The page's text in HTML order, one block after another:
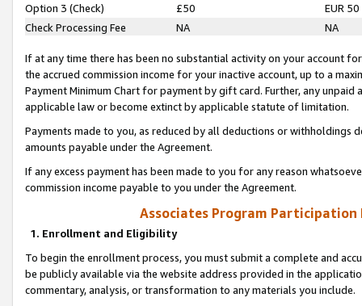
Option 3 (Check)
£50
EUR 50
Check Processing Fee
NA NA
If at any time there has been no substantial activity on your account
the accrued commission income for your inactive account, up to a
Payment Minimum Chart for payment by gift card. Further, any
applicable law or become extinct by applicable statute of limitation.
Payments made to you, as reduced by all deductions or
amounts payable under the Agreement.
If any excess payment has been made to you for any reason
commission income payable to you under the Agreement.
Associates Program Participation
1. Enrollment and Eligibility
To begin the enrollment process, you must submit a complete and
be publicly available via the website address provided in the
commentary, analysis, or transformation to any materials you include.